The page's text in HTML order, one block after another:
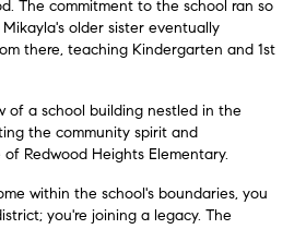
The commitment to the school ran so
older sister eventually
there, teaching Kindergarten and 1st
within the school's boundaries, you
you're joining a legacy. The